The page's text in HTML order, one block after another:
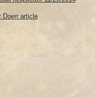
Doerr article